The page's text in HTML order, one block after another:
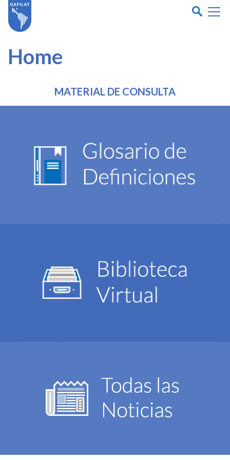
Home
MATERIAL DE CONSULTA